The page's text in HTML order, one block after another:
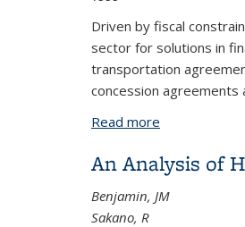
Driven by fiscal
sector for solutions in
transportation
concession
Read more
An Analysis of
Benjamin, JM
Sakano, R